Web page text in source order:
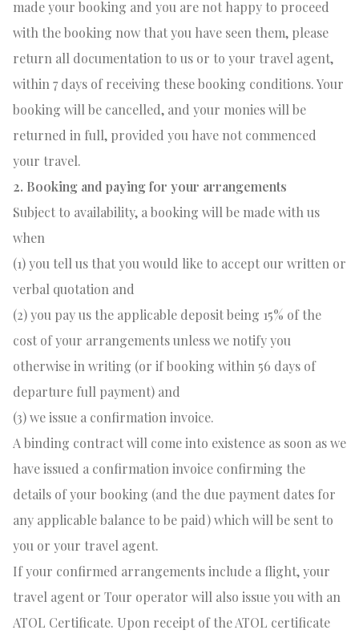
made your booking and you are not happy to proceed
with the booking now that you have seen them, please
return all documentation to us or to your travel agent,
within 7 days of receiving these booking conditions. Your
booking will be cancelled, and your monies will be
returned in full, provided you have not commenced
your travel.
2. Booking and paying for your arrangements
Subject to availability, a booking will be made with us
when
(1) you tell us that you would like to accept our written or
verbal quotation and
(2) you pay us the applicable deposit being 15% of the
cost of your arrangements unless we notify you
otherwise in writing (or if booking within 56 days of
departure full payment) and
(3) we issue a confirmation invoice.
A binding contract will come into existence as soon as we
have issued a confirmation invoice confirming the
details of your booking (and the due payment dates for
any applicable balance to be paid) which will be sent to
you or your travel agent.
If your confirmed arrangements include a flight, your
travel agent or Tour operator will also issue you with an
ATOL Certificate. Upon receipt of the ATOL certificate